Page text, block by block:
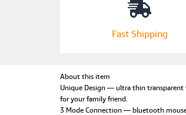
Fast Shipping
About this item
Unique Design — ultra thin transparent
for your family friend.
3 Mode Connection — bluetooth